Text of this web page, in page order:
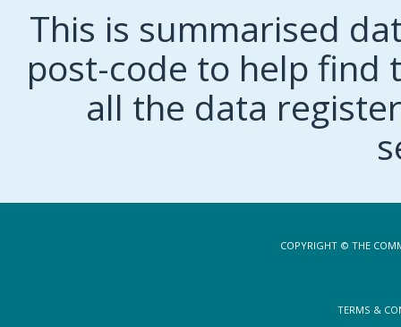
This is summarised
post-code to help find
all the data
COPYRIGHT © THE
TERMS &